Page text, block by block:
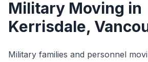
Military Moving in
Kerrisdale,
Military families and personnel